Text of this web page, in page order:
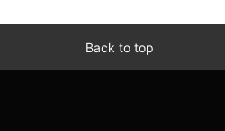
Back to top